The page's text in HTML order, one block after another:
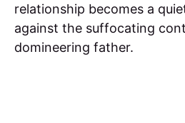
relationship becomes a
against the suffocating
domineering father.